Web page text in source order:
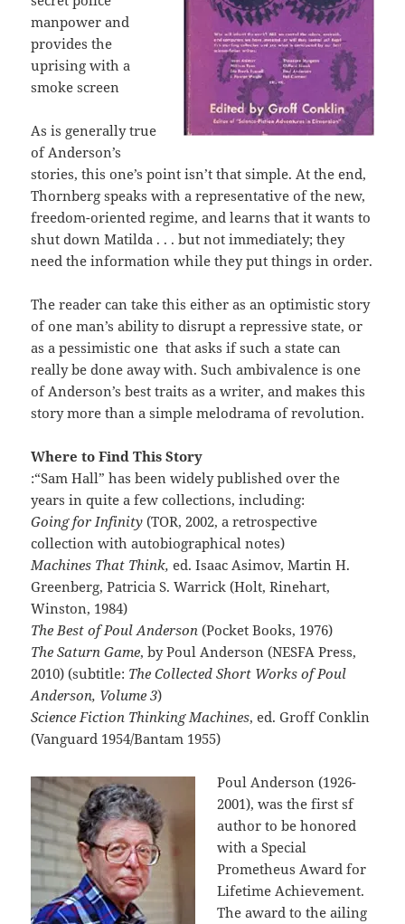
manpower and
provides the
uprising with a
smoke screen
As is generally true
of Anderson’s
stories, this one’s point isn’t that simple. At the end,
Thornberg speaks with a representative of the new,
freedom-oriented regime, and learns that it wants to
shut down Matilda . . . but not immediately; they
need the information while they put things in order.
The reader can take this either as an optimistic story
of one man’s ability to disrupt a repressive state, or
as a pessimistic one that asks if such a state can
really be done away with. Such ambivalence is one
of Anderson’s best traits as a writer, and makes this
story more than a simple melodrama of revolution.
Where to Find This Story
:“Sam Hall” has been widely published over the
years in quite a few collections, including:
Going for Infinity (TOR, 2002, a retrospective
collection with autobiographical notes)
Machines That Think,ed. Isaac Asimov, Martin H.
Greenberg, Patricia S. Warrick (Holt, Rinehart,
Winston, 1984)
The Best of Poul Anderson (Pocket Books, 1976)
The Saturn Game, by Poul Anderson (NESFA Press,
2010) (subtitle: The Collected Short Works of Poul
Anderson, Volume 3)
Science Fiction Thinking Machines, ed. Groff Conklin
(Vanguard 1954/Bantam 1955)
Poul Anderson (1926-
2001), was the first sf
author to be honored
with a Special
Prometheus Award for
Lifetime Achievement.
The award to the ailing